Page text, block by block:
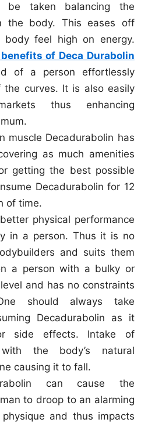
be taken balancing the
the body. This eases off
feel high on energy.
of Deca Durabolin
of a person effortlessly
curves. It is also easily
thus enhancing
muscle Decadurabolin has
as much amenities
getting the best possible
Decadurabolin for 12
of time.
physical performance
in a person. Thus it is no
and suits them
a person with a bulky or
and has no constraints
should always take
Decadurabolin as it
side effects. Intake of
the body’s natural
causing it to fall.
can cause the
to droop to an alarming
and thus impacts